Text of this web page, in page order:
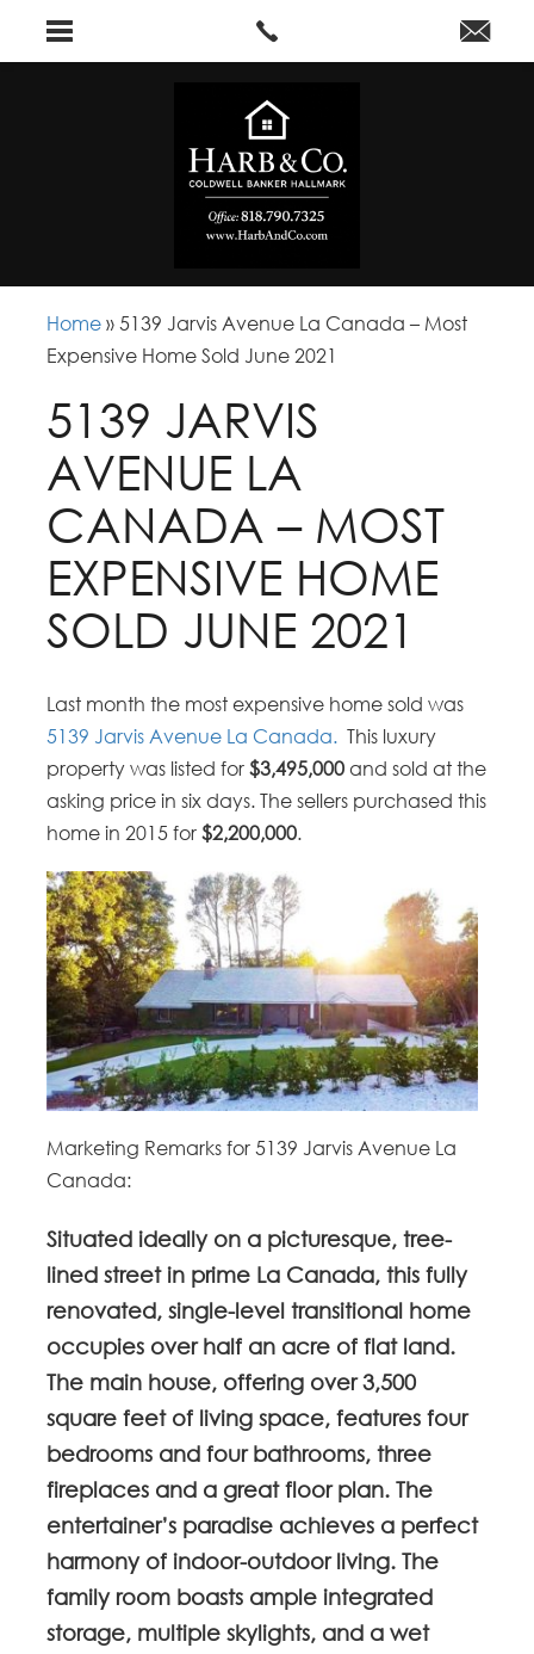
Home »5139 Jarvis Avenue La Canada – Most
Expensive Home Sold June 2021
5139 JARVIS
AVENUE LA
CANADA – MOST
EXPENSIVE HOME
SOLD JUNE 2021
Last month the most expensive home sold was
5139 Jarvis Avenue La Canada. This luxury
property was listed for$3,495,000and sold at the
asking price in six days. The sellers purchased this
home in 2015 for$2,200,000.
Marketing Remarks for 5139 Jarvis Avenue La
Canada:
Situated ideally on a picturesque, tree-
lined street in prime La Canada, this fully
renovated, single-level transitional home
occupies over half an acre of flat land.
The main house, offering over 3,500
square feet of living space, features four
bedrooms and four bathrooms, three
fireplaces and a great floor plan. The
entertainer’s paradise achieves a perfect
harmony of indoor-outdoor living. The
family room boasts ample integrated
storage, multiple skylights, and a wet